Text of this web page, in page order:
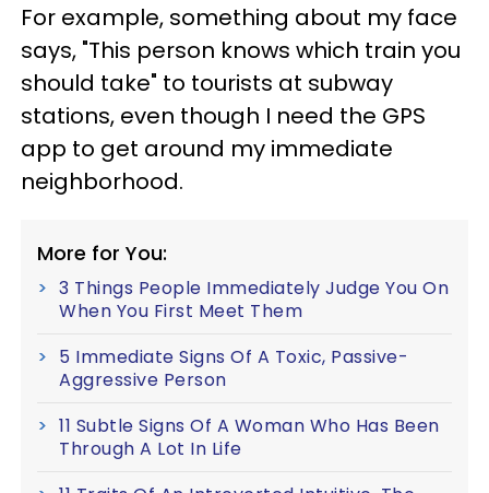
For example, something about my face
says, "This person knows which train you
should take" to tourists at subway
stations, even though I need the GPS
app to get around my immediate
neighborhood.
More for You:
3 Things People Immediately Judge You On
When You First Meet Them
5 Immediate Signs Of A Toxic, Passive-
Aggressive Person
11 Subtle Signs Of A Woman Who Has Been
Through A Lot In Life